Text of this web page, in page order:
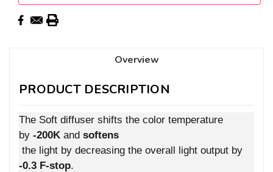
Overview
PRODUCT DESCRIPTION
The Soft diffuser shifts the color temperature
by -200K and softens
the light by decreasing the overall light output by
-0.3 F-stop.